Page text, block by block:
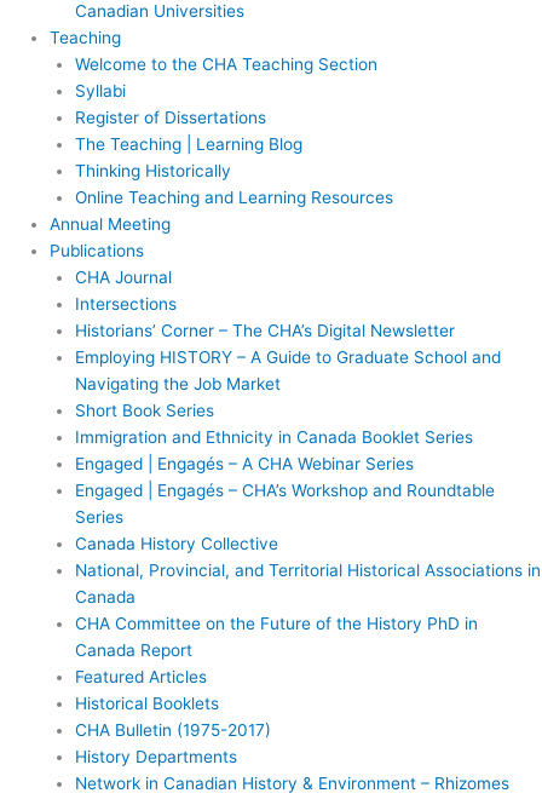
Canadian Universities
Teaching
Welcome to the CHA Teaching Section
Syllabi
Register of Dissertations
The Teaching | Learning Blog
Thinking Historically
Online Teaching and Learning Resources
Annual Meeting
Publications
CHA Journal
Intersections
Historians’ Corner – The CHA’s Digital Newsletter
Employing HISTORY – A Guide to Graduate School and
Navigating the Job Market
Short Book Series
Immigration and Ethnicity in Canada Booklet Series
Engaged | Engagés – A CHA Webinar Series
Engaged | Engagés – CHA’s Workshop and Roundtable
Series
Canada History Collective
National, Provincial, and Territorial Historical Associations in
Canada
CHA Committee on the Future of the History PhD in
Canada Report
Featured Articles
Historical Booklets
CHA Bulletin (1975-2017)
History Departments
Network in Canadian History & Environment – Rhizomes